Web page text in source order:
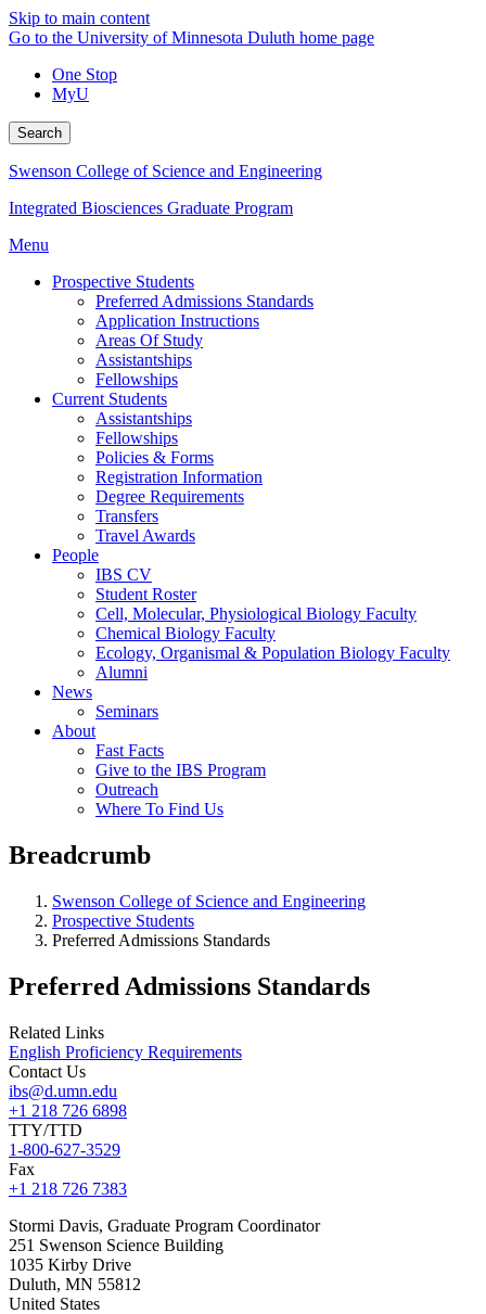
Skip to main content
Go to the University of Minnesota Duluth home page
One Stop
MyU
Search
Swenson College of Science and Engineering
Integrated Biosciences Graduate Program
Menu
Prospective Students
Preferred Admissions Standards
Application Instructions
Areas Of Study
Assistantships
Fellowships
Current Students
Assistantships
Fellowships
Policies & Forms
Registration Information
Degree Requirements
Transfers
Travel Awards
People
IBS CV
Student Roster
Cell, Molecular, Physiological Biology Faculty
Chemical Biology Faculty
Ecology, Organismal & Population Biology Faculty
Alumni
News
Seminars
About
Fast Facts
Give to the IBS Program
Outreach
Where To Find Us
Breadcrumb
Swenson College of Science and Engineering
Prospective Students
Preferred Admissions Standards
Preferred Admissions Standards
Related Links
English Proficiency Requirements
Contact Us
ibs@d.umn.edu
+1 218 726 6898
TTY/TTD
1-800-627-3529
Fax
+1 218 726 7383
Stormi Davis, Graduate Program Coordinator
251 Swenson Science Building
1035 Kirby Drive
Duluth, MN 55812
United States